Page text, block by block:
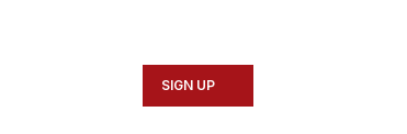
SIGN UP